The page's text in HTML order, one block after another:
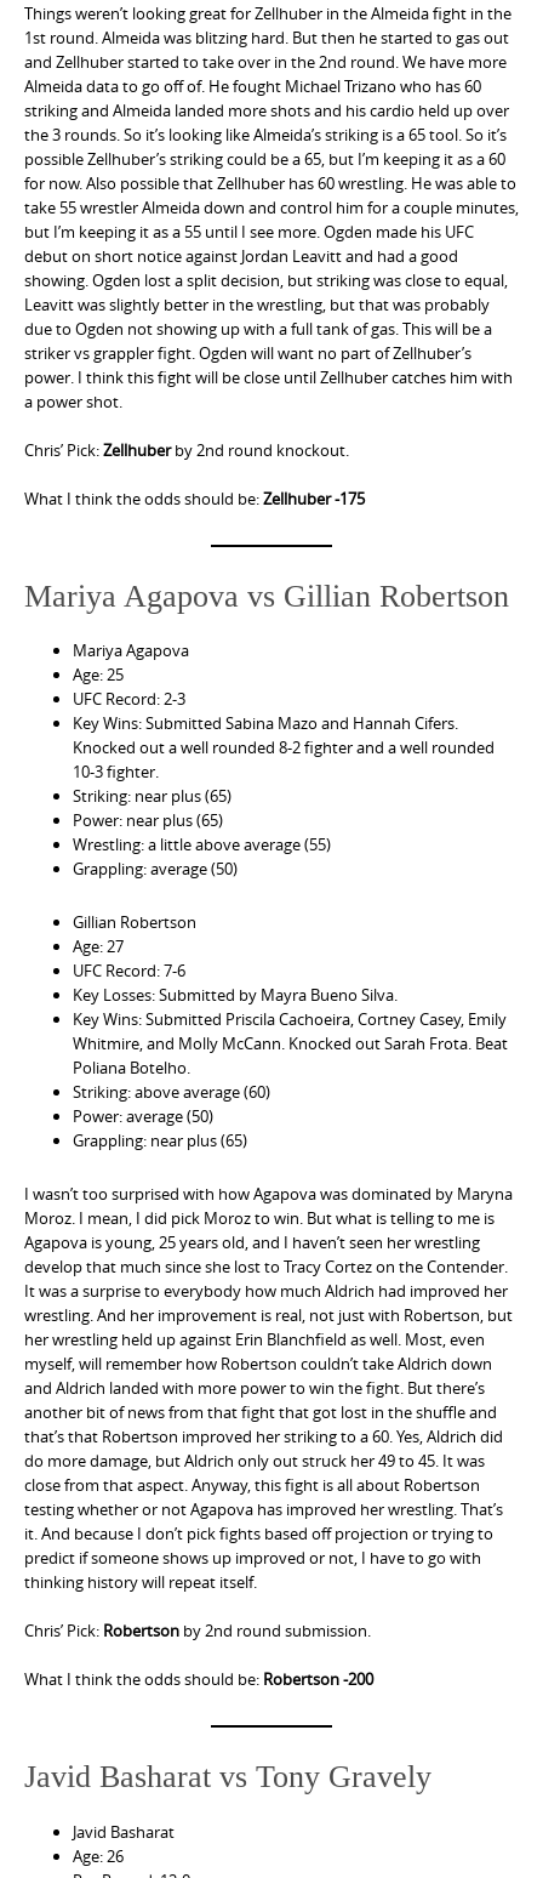
Things weren’t looking great for Zellhuber in the Almeida fight in the
1st round. Almeida was blitzing hard. But then he started to gas out
and Zellhuber started to take over in the 2nd round. We have more
Almeida data to go off of. He fought Michael Trizano who has 60
striking and Almeida landed more shots and his cardio held up over
the 3 rounds. So it’s looking like Almeida’s striking is a 65 tool. So it’s
possible Zellhuber’s striking could be a 65, but I’m keeping it as a 60
for now. Also possible that Zellhuber has 60 wrestling. He was able to
take 55 wrestler Almeida down and control him for a couple minutes,
but I’m keeping it as a 55 until I see more. Ogden made his UFC
debut on short notice against Jordan Leavitt and had a good
showing. Ogden lost a split decision, but striking was close to equal,
Leavitt was slightly better in the wrestling, but that was probably
due to Ogden not showing up with a full tank of gas. This will be a
striker vs grappler fight. Ogden will want no part of Zellhuber’s
power. I think this fight will be close until Zellhuber catches him with
a power shot.
Chris’ Pick:Zellhuberby 2nd round knockout.
What I think the odds should be:Zellhuber -175
Mariya Agapova vs Gillian Robertson
Mariya Agapova
Age: 25
UFC Record: 2-3
Key Wins: Submitted Sabina Mazo and Hannah Cifers.
Knocked out a well rounded 8-2 fighter and a well rounded
10-3 fighter.
Striking: near plus (65)
Power: near plus (65)
Wrestling: a little above average (55)
Grappling: average (50)
Gillian Robertson
Age: 27
UFC Record: 7-6
Key Losses: Submitted by Mayra Bueno Silva.
Key Wins: Submitted Priscila Cachoeira, Cortney Casey, Emily
Whitmire, and Molly McCann. Knocked out Sarah Frota. Beat
Poliana Botelho.
Striking: above average (60)
Power: average (50)
Grappling: near plus (65)
I wasn’t too surprised with how Agapova was dominated by Maryna
Moroz. I mean, I did pick Moroz to win. But what is telling to me is
Agapova is young, 25 years old, and I haven’t seen her wrestling
develop that much since she lost to Tracy Cortez on the Contender.
It was a surprise to everybody how much Aldrich had improved her
wrestling. And her improvement is real, not just with Robertson, but
her wrestling held up against Erin Blanchfield as well. Most, even
myself, will remember how Robertson couldn’t take Aldrich down
and Aldrich landed with more power to win the fight. But there’s
another bit of news from that fight that got lost in the shuffle and
that’s that Robertson improved her striking to a 60. Yes, Aldrich did
do more damage, but Aldrich only out struck her 49 to 45. It was
close from that aspect. Anyway, this fight is all about Robertson
testing whether or not Agapova has improved her wrestling. That’s
it. And because I don’t pick fights based off projection or trying to
predict if someone shows up improved or not, I have to go with
thinking history will repeat itself.
Chris’ Pick: Robertson by 2nd round submission.
What I think the odds should be: Robertson -200
Javid Basharat vs Tony Gravely
Javid Basharat
Age: 26